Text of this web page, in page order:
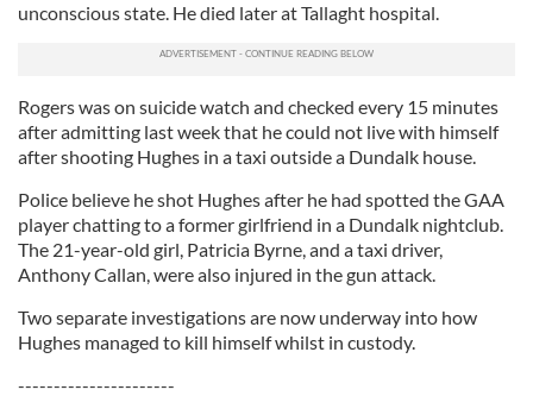
unconscious state. He died later at Tallaght hospital.
Rogers was on suicide watch and checked every 15 minutes
after admitting last week that he could not live with himself
after shooting Hughes in a taxi outside a Dundalk house.
Police believe he shot Hughes after he had spotted the GAA
player chatting to a former girlfriend in a Dundalk nightclub.
The 21-year-old girl, Patricia Byrne, and a taxi driver,
Anthony Callan, were also injured in the gun attack.
Two separate investigations are now underway into how
Hughes managed to kill himself whilst in custody.
----------------------